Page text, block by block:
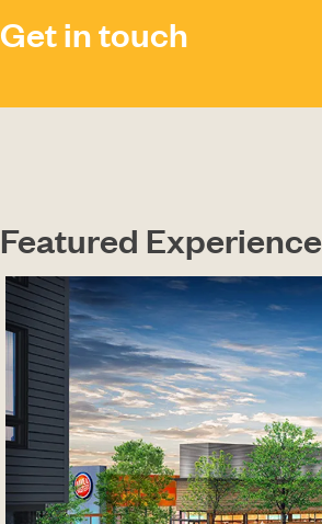
Get in touch
Featured Experience